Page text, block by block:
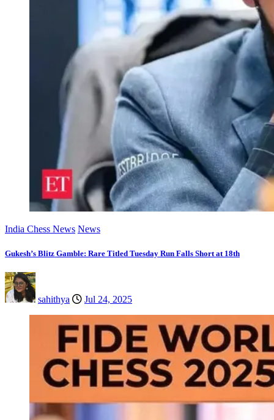
India Chess News News
Gukesh’s Blitz Gamble: Rare Titled Tuesday Run Falls Short at 18th
sahithya Jul 24, 2025